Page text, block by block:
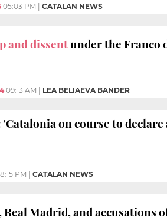
05:03 PM CATALAN NEWS
and dissentunder the Franco
09:13 AM LEA BELIAEVA BANDER
on course to declare
PM CATALAN NEWS
Real Madrid, and accusations